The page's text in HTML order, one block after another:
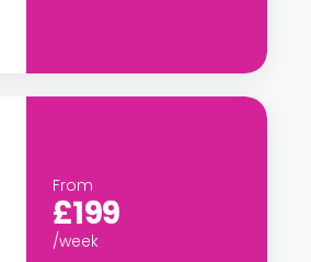
From
£199
/week